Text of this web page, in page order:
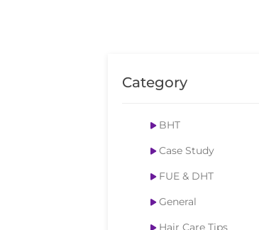
Category
BHT
Case Study
FUE & DHT
General
Hair Care Tips